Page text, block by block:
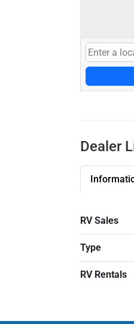
Dealer
RV Sales
Type
RV Rentals